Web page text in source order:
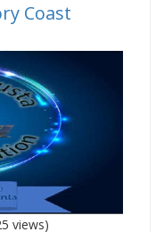
Coast
views)